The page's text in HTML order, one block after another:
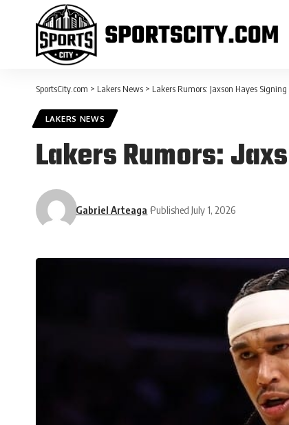
SportsCity.com > Lakers News > Lakers Rumors: Jaxson Hayes
LAKERS NEWS
Lakers Rumors:
Gabriel Arteaga Published July 1, 2026